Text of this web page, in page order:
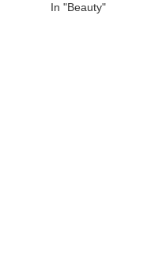
In "Beauty"